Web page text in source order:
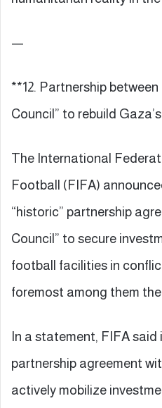
—
**12. Partnership
Council” to rebuild
The International
Football (FIFA)
“historic” partnership
Council” to secure
football facilities in
foremost among them
In a statement, FIFA
partnership agreement
actively mobilize